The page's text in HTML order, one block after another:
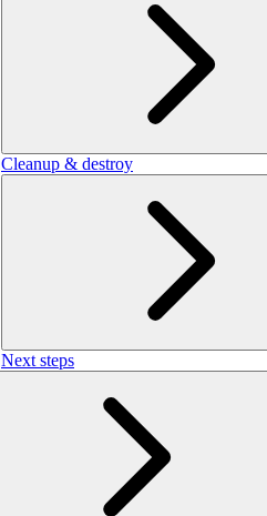
Cleanup & destroy
Next steps